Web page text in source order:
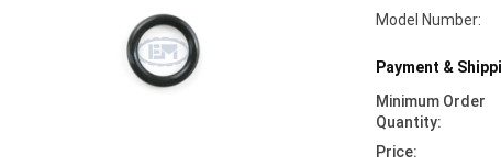
Model Number:
Payment &
Minimum Order
Quantity:
Price: